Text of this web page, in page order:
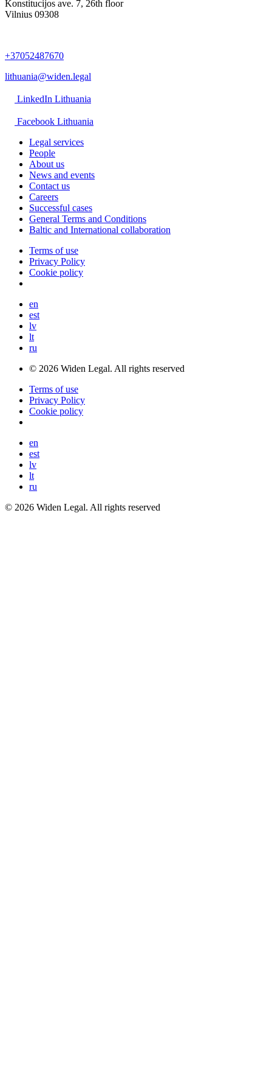
Konstitucijos ave. 7, 26th floor
Vilnius 09308
+37052487670
lithuania@widen.legal
LinkedIn Lithuania
Facebook Lithuania
Legal services
People
About us
News and events
Contact us
Careers
Successful cases
General Terms and Conditions
Baltic and International collaboration
Terms of use
Privacy Policy
Cookie policy
en
est
lv
lt
ru
© 2026 Widen Legal. All rights reserved
Terms of use
Privacy Policy
Cookie policy
en
est
lv
lt
ru
© 2026 Widen Legal. All rights reserved